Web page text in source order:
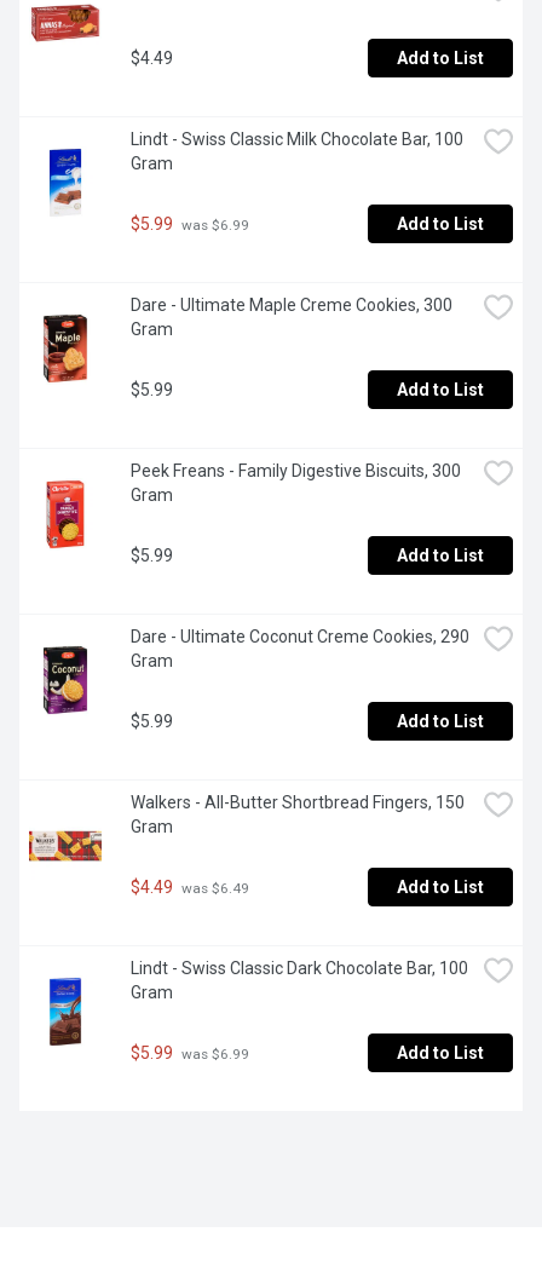
$4.49 Add to List
Lindt - Swiss Classic Milk Chocolate Bar, 100
Gram
$5.99 was $6.99 Add to List
Dare - Ultimate Maple Creme Cookies, 300
Gram
$5.99 Add to List
Peek Freans - Family Digestive Biscuits, 300
Gram
$5.99 Add to List
Dare - Ultimate Coconut Creme Cookies, 290
Gram
$5.99 Add to List
Walkers - All-Butter Shortbread Fingers, 150
Gram
$4.49 was $6.49 Add to List
Lindt - Swiss Classic Dark Chocolate Bar, 100
Gram
$5.99 was $6.99 Add to List